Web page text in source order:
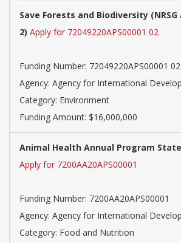
Save Forests and Biodiversity
2) Apply for 72049220APS00001 02
Funding Number: 72049220APS00001 02
Agency: Agency for International
Category: Environment
Funding Amount: $16,000,000
Animal Health Annual Program
Apply for 7200AA20APS00001
Funding Number: 7200AA20APS00001
Agency: Agency for International
Category: Food and Nutrition